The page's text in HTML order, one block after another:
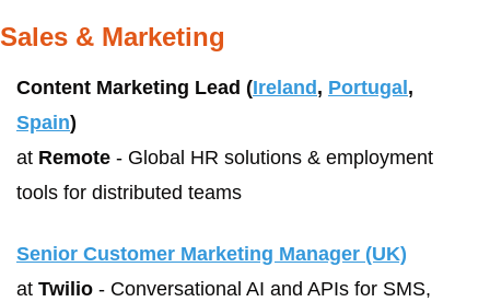
Sales & Marketing
Content Marketing Lead (Ireland , Portugal
Spain)
at Remote - Global HR solutions & employment
tools for distributed teams
Senior Customer Marketing Manager (UK)
at Twilio - Conversational AI and APIs for SMS,